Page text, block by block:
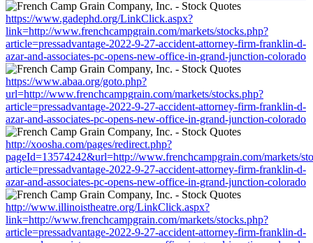
https://www.gadephd.org/LinkClick.aspx?
link=http://www.frenchcampgrain.com/markets/stocks.php?
article=pressadvantage-2022-9-27-accident-attorney-firm-franklin-d-
azar-and-associates-pc-opens-new-office-in-grand-junction-colorado
https://www.abaa.org/goto.php?
url=http://www.frenchcampgrain.com/markets/stocks.php?
article=pressadvantage-2022-9-27-accident-attorney-firm-franklin-d-
azar-and-associates-pc-opens-new-office-in-grand-junction-colorado
http://xoosha.com/pages/redirect.php?
pageId=13574242&url=http://www.frenchcampgrain.com/markets/
article=pressadvantage-2022-9-27-accident-attorney-firm-franklin-d-
azar-and-associates-pc-opens-new-office-in-grand-junction-colorado
http://www.illinoistheatre.org/LinkClick.aspx?
link=http://www.frenchcampgrain.com/markets/stocks.php?
article=pressadvantage-2022-9-27-accident-attorney-firm-franklin-d-